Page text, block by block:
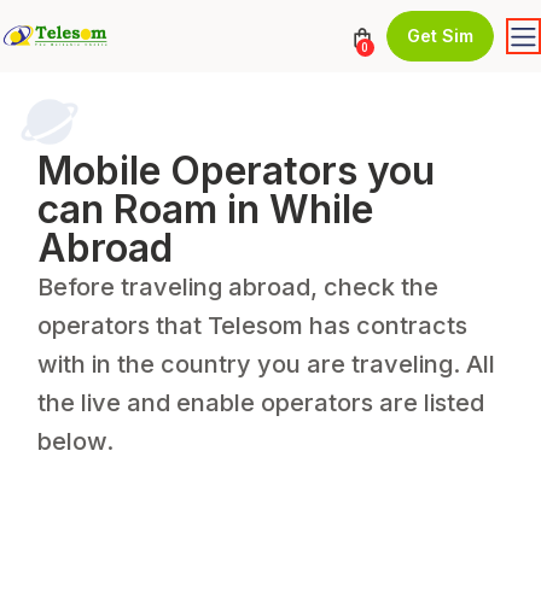
0
Get Sim
Mobile Operators you
can Roam in While
Abroad
Before traveling abroad, check the
operators that Telesom has contracts
with in the country you are traveling. All
the live and enable operators are listed
below.